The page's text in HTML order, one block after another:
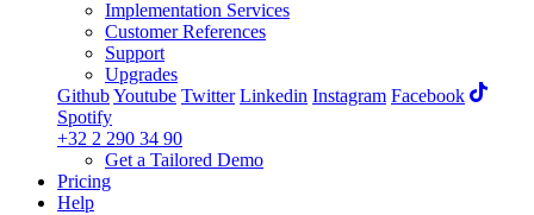
Implementation Services
Customer References
Support
Upgrades
GithubYoutube Twitter Linkedin Instagram Facebook
Spotify
+32 2 290 34 90
Get a Tailored Demo
Pricing
Help